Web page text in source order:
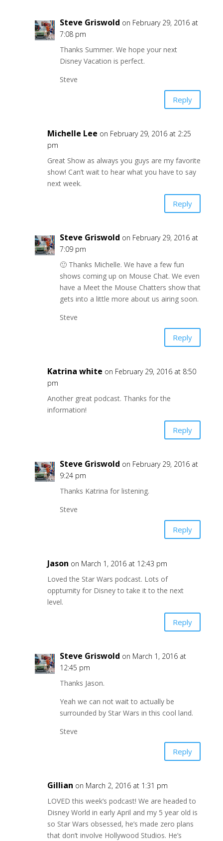
Steve Griswold on February 29, 2016 at
7:08 pm
Thanks Summer. We hope your next
Disney Vacation is perfect.
Steve
Reply
Michelle Lee on February 29, 2016 at 2:25
pm
Great Show as always you guys are my favorite
show! Can’t wait to hear what you have to say
next week.
Reply
Steve Griswold on February 29, 2016 at
7:09 pm
🙂 Thanks Michelle. We have a few fun
shows coming up on Mouse Chat. We even
have a Meet the Mouse Chatters show that
gets into a little more about us airing soon.
Steve
Reply
Katrina white on February 29, 2016 at 8:50
pm
Another great podcast. Thanks for the
information!
Reply
Steve Griswold on February 29, 2016 at
9:24 pm
Thanks Katrina for listening.
Steve
Reply
Jason on March 1, 2016 at 12:43 pm
Loved the Star Wars podcast. Lots of
oppturnity for Disney to take it to the next
level.
Reply
Steve Griswold on March 1, 2016 at
12:45 pm
Thanks Jason.
Yeah we can not wait to actually be
surrounded by Star Wars in this cool land.
Steve
Reply
Gillian on March 2, 2016 at 1:31 pm
LOVED this week’s podcast! We are headed to
Disney World in early April and my 5 year old is
so Star Wars obsessed, he’s made zero plans
that don’t involve Hollywood Studios. He’s